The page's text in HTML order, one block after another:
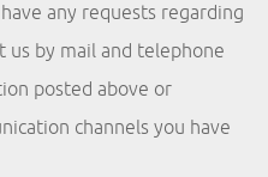
any requests regarding
us by mail and telephone
posted above or
channels you have